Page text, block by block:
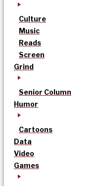
Culture
Music
Reads
Screen
Grind
Senior Column
Humor
Cartoons
Data
Video
Games